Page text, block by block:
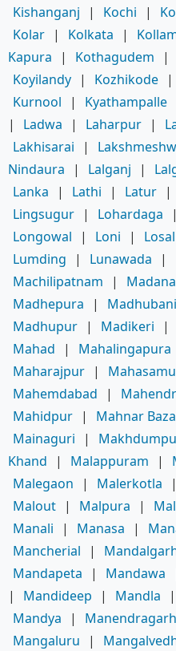
Kishanganj
| Kochi |
Kolar | Kolkata |
Kapura
| Kothagudem |
Koyilandy | Kozhikode |
Kurnool
| Kyathampalle
|
Ladwa | Laharpur |
Lakhisarai
|
Nindaura
| Lalganj |
Lanka
| Lathi | Latur |
Lingsugur | Lohardaga |
Longowal
| Loni | Losal
Lumding
| Lunawada |
Machilipatnam
|
Madhepura
| Madhubani
Madhupur | Madikeri |
Mahad
| Mahalingapura
Maharajpur |
Mahemdabad
|
Mahidpur | Mahnar
Mainaguri
|
Khand
| Malappuram |
Malegaon
| Malerkotla |
Malout | Malpura |
Manali
| Manasa |
Mancherial
|
Mandapeta
| Mandawa
|
Mandideep | Mandla |
Mandya
| Manendragarh
Mangaluru
|